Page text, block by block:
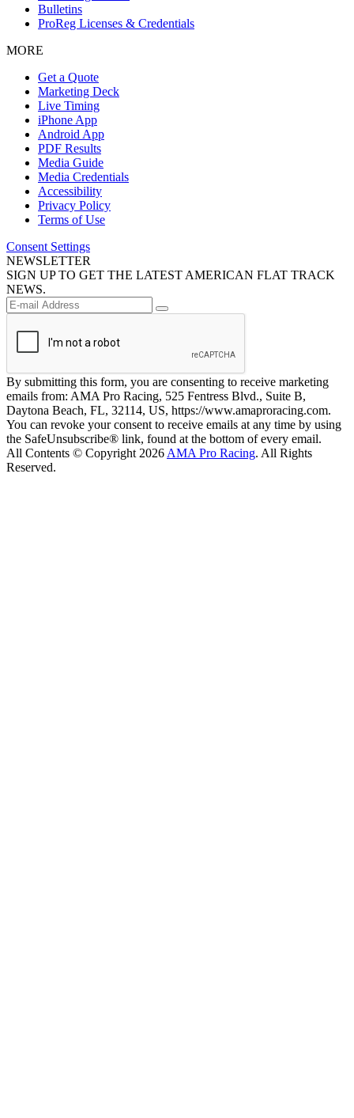
Bulletins
ProReg Licenses & Credentials
MORE
Get a Quote
Marketing Deck
Live Timing
iPhone App
Android App
PDF Results
Media Guide
Media Credentials
Accessibility
Privacy Policy
Terms of Use
Consent Settings
NEWSLETTER
SIGN UP TO GET THE LATEST AMERICAN FLAT TRACK
NEWS.
By submitting this form, you are consenting to receive marketing
emails from: AMA Pro Racing, 525 Fentress Blvd., Suite B,
Daytona Beach, FL, 32114, US, https://www.amaproracing.com.
You can revoke your consent to receive emails at any time by using
the SafeUnsubscribe® link, found at the bottom of every email.
All Contents © Copyright 2026 AMA Pro Racing. All Rights
Reserved.